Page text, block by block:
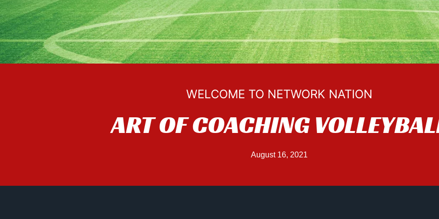
WELCOME TO NETWORK NATION
ART OF COACHING
August 16, 2021